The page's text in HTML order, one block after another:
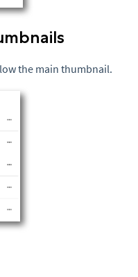
the main thumbnail.